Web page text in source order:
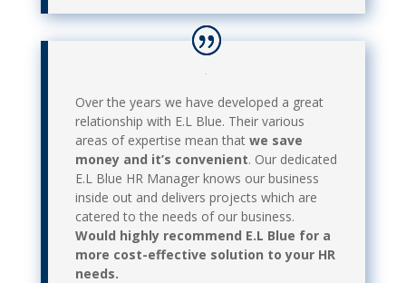
Over the years we have developed a great
relationship with E.L Blue. Their various
areas of expertise mean that we save
money and it’s convenient. Our dedicated
E.L Blue HR Manager knows our business
inside out and delivers projects which are
catered to the needs of our business.
Would highly recommend E.L Blue for a
more cost-effective solution to your HR
needs.